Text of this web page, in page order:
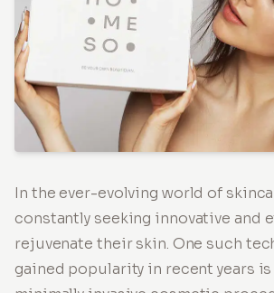
In the ever-evolving world of
constantly seeking innovative and
rejuvenate their skin. One such
gained popularity in recent years is